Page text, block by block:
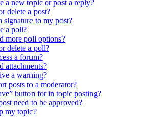
a new topic or post a reply?
delete a post?
signature to my post?
a poll?
more poll options?
delete a poll?
a forum?
attachments?
a warning?
posts to a moderator?
button for in topic posting?
need to be approved?
my topic?